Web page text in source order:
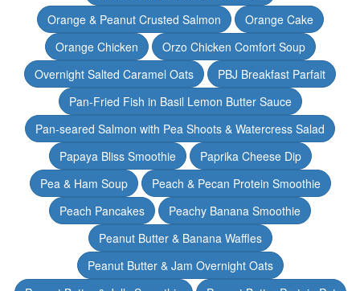
Orange & Peanut Crusted Salmon
Orange Cake
Orange Chicken
Orzo Chicken Comfort Soup
Overnight Salted Caramel Oats
PBJ Breakfast Parfait
Pan-Fried Fish in Basil Lemon Butter Sauce
Pan-seared Salmon with Pea Shoots & Watercress Salad
Papaya Bliss Smoothie
Paprika Cheese Dip
Pea & Ham Soup
Peach & Pecan Protein Smoothie
Peach Pancakes
Peachy Banana Smoothie
Peanut Butter & Banana Waffles
Peanut Butter & Jam Overnight Oats